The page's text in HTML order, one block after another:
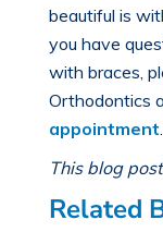
beautiful is
you have
with braces,
Orthodontics
appointment.
This blog
Related